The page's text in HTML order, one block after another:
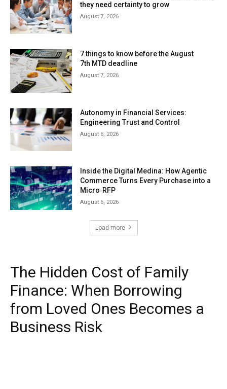
they need certainty to grow
August 7, 2026
7 things to know before the August
7th MTD deadline
August 7, 2026
Autonomy in Financial Services:
Engineering Trust and Control
August 6, 2026
Inside the Digital Medina: How Agentic
Commerce Turns Every Purchase into a
Micro‑RFP
August 6, 2026
Load more